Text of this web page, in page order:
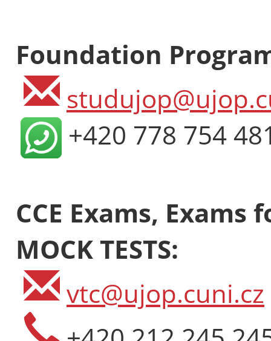
Foundation
+420 778 754
CCE Exams,
MOCK TESTS:
vtc@ujop.cuni.cz